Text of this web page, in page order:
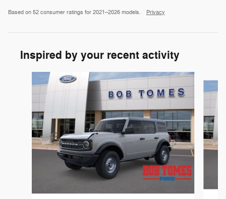
Based on 52 consumer ratings for 2021–2026 models. Privacy
Inspired by your recent activity